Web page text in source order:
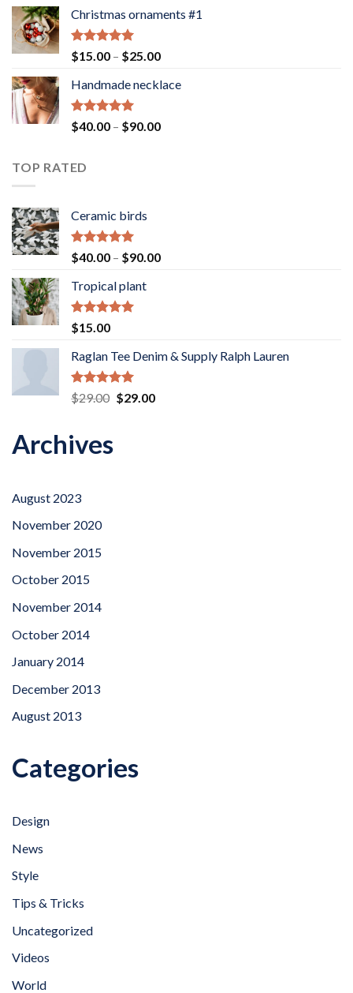
Christmas ornaments #1
Rated5.00
out of 5
$15.00 – $25.00Price
$15.00
$25.00
Handmade necklace
Rated5.00
out of 5
$40.00 – $90.00Price
TOP RATED
Ceramic birds
Rated5.00
out of 5
$40.00 – $90.00Price
Tropical plant
Rated5.00
out of 5
$15.00
Raglan Tee Denim & Supply Ralph Lauren
Rated5.00
out of 5
$29.00 Original
$29.00Current
Archives
August 2023
November 2020
November 2015
October 2015
November 2014
October 2014
January 2014
December 2013
August 2013
Categories
Design
News
Style
Tips & Tricks
Uncategorized
Videos
World